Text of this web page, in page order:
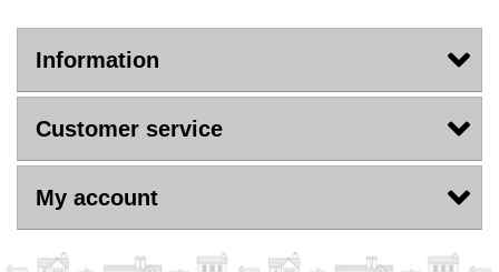
Information
Customer service
My account